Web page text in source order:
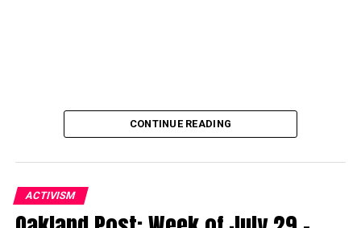
CONTINUE READING
ACTIVISM